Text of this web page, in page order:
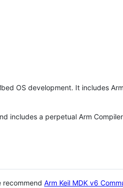
OS development. It includes
includes a perpetual Arm
recommend Arm Keil MDK v6